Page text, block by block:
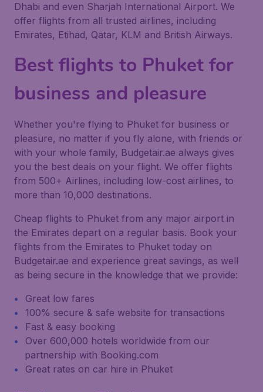
Dhabi and even Sharjah International Airport. We
offer flights from all trusted airlines, including
Emirates, Etihad, Qatar, KLM and British Airways.
Best flights to Phuket for
business and pleasure
Whether you're flying to Phuket for business or
pleasure, no matter if you fly alone, with friends or
with your whole family, Budgetair.ae always gives
you the best deals on your flight. We offer flights
from 500+ Airlines, including low-cost airlines, to
more than 10,000 destinations.
Cheap flights to Phuket from any major airport in
the Emirates depart on a regular basis. Book your
flights from the Emirates to Phuket today on
Budgetair.ae and experience great savings, as well
as being secure in the knowledge that we provide:
Great low fares
100% secure & safe website for transactions
Fast & easy booking
Over 600,000 hotels worldwide from our
partnership with Booking.com
Great rates on car hire in Phuket